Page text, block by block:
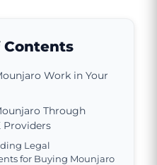
Contents
Work in Your
Through
Providers
Legal
for Buying Mounjaro